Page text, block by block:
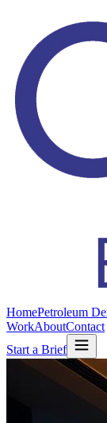
HomePetroleum
WorkAboutContact
Start a Brief